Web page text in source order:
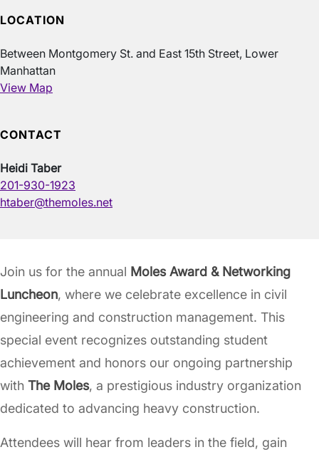
Join us for the annual Moles Award & Networking
Luncheon, where we celebrate excellence in civil
engineering and construction management. This
special event recognizes outstanding student
achievement and honors our ongoing partnership
with The Moles, a prestigious industry organization
dedicated to advancing heavy construction.
Attendees will hear from leaders in the field, gain
LOCATION
Between Montgomery St. and East 15th Street, Lower
Manhattan
View Map
CONTACT
Heidi Taber
201-930-1923
htaber@themoles.net